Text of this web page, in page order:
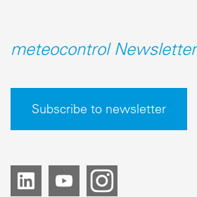
meteocontrol Newsletter
Subscribe to newsletter